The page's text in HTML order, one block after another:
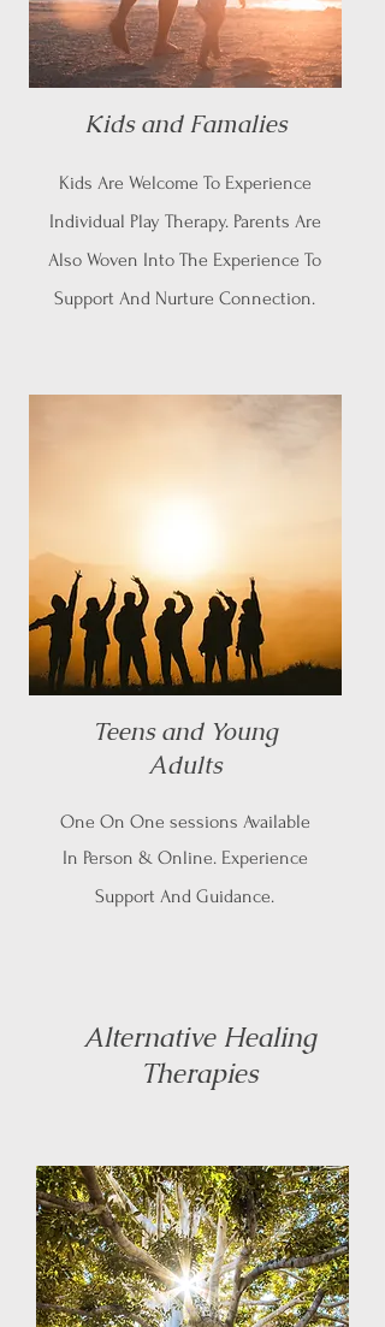
Kids and Famalies
Kids Are Welcome To Experience
Individual Play Therapy. Parents Are
Also Woven Into The Experience To
Support And Nurture Connection.
Teens and Young
Adults
One On One sessions Available
In Person & Online. Experience
Support And Guidance.
Alternative Healing
Therapies